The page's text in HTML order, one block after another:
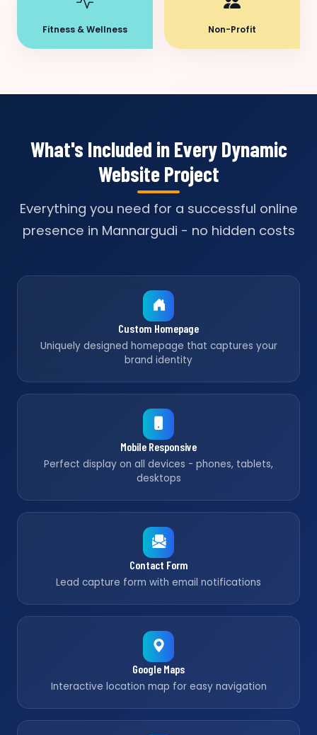
Fitness & Wellness Non-Profit
What's Included in Every Dynamic
Website Project
Everything you need for a successful online
presence in Mannargudi - no hidden costs
Custom Homepage
Uniquely designed homepage that captures your
brand identity
Mobile Responsive
Perfect display on all devices - phones, tablets,
desktops
Contact Form
Lead capture form with email notifications
Google Maps
Interactive location map for easy navigation